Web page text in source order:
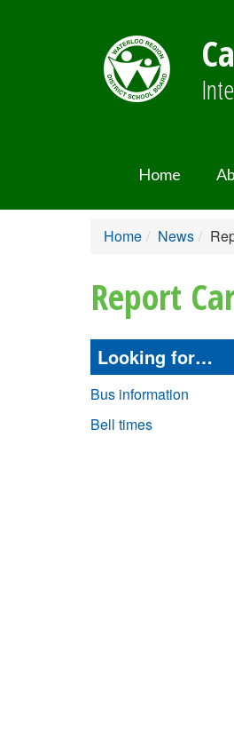
Home
Home News
Report
Looking for…
Bus information
Bell times